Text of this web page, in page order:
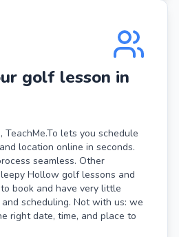
golf lesson in
lets you schedule
location online in seconds.
seamless. Other
Hollow golf lessons and
book and have very little
scheduling. Not with us: we
right date, time, and place to